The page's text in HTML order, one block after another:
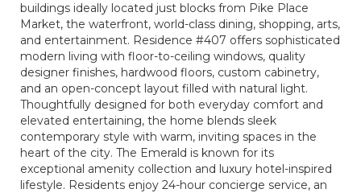
buildings ideally located just blocks from Pike Place
Market, the waterfront, world-class dining, shopping, arts,
and entertainment. Residence #407 offers sophisticated
modern living with floor-to-ceiling windows, quality
designer finishes, hardwood floors, custom cabinetry,
and an open-concept layout filled with natural light.
Thoughtfully designed for both everyday comfort and
elevated entertaining, the home blends sleek
contemporary style with warm, inviting spaces in the
heart of the city. The Emerald is known for its
exceptional amenity collection and luxury hotel-inspired
lifestyle. Residents enjoy 24-hour concierge service, an